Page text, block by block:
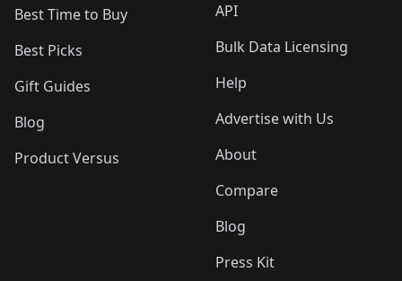
Best Time to Buy
Best Picks
Gift Guides
Blog
Product Versus
API
Bulk Data Licensing
Help
Advertise with Us
About
Compare
Blog
Press Kit